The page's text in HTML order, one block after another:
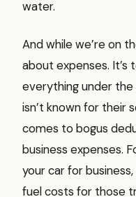
water.
And while we’re on
about expenses.
everything under the
isn’t known for their
comes to bogus
business expenses.
your car for
fuel costs for those